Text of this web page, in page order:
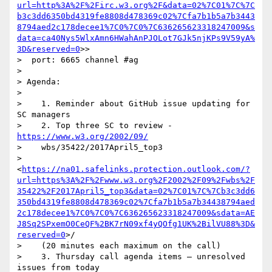
url=http%3A%2F%2Firc.w3.org%2F&data=02%7C01%7C%7C
b3c3dd6350bd4319fe8808d478369c02%7Cfa7b1b5a7b3443
8794aed2c178decee1%7C0%7C0%7C636265623318247009&s
data=ca40Nys5WlxAmn6HWahAnPJOLot7GJk5njKPs9V59yA%
3D&reserved=0>>
>  port: 6665 channel #ag
>
> Agenda:
>
>    1. Reminder about GitHub issue updating for
SC managers
https://www.w3.org/2002/09/
>    wbs/35422/2017April5_top3
>
<https://na01.safelinks.protection.outlook.com/?
url=https%3A%2F%2Fwww.w3.org%2F2002%2F09%2Fwbs%2F
35422%2F2017April5_top3&data=02%7C01%7C%7Cb3c3dd6
350bd4319fe8808d478369c02%7Cfa7b1b5a7b34438794aed
2c178decee1%7C0%7C0%7C636265623318247009&sdata=AE
J8Sq2SPxemO0CeQF%2BK7rN09xf4yQOfg1UK%2BilVU88%3D&
reserved=0>/
>    (20 minutes each maximum on the call)
>    3. Thursday call agenda items – unresolved
issues from today